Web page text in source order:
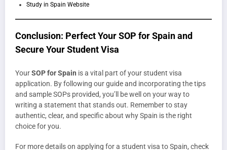
Study in Spain Website
Conclusion: Perfect Your SOP for Spain and
Secure Your Student Visa
YourSOP for Spain is a vital part of your student visa
application. By following our guide and incorporating the tips
and sample SOPs provided, you’ll be well on your way to
writing a statement that stands out. Remember to stay
authentic, clear, and specific about why Spain is the right
choice for you.
For more details on applying for a student visa to Spain, check